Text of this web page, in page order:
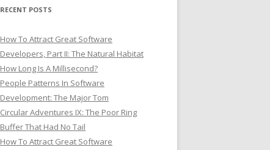
RECENT POSTS
How To Attract Great Software
Developers, Part II: The Natural Habitat
How Long Is A Millisecond?
People Patterns In Software
Development: The Major Tom
Circular Adventures IX: The Poor Ring
Buffer That Had No Tail
How To Attract Great Software